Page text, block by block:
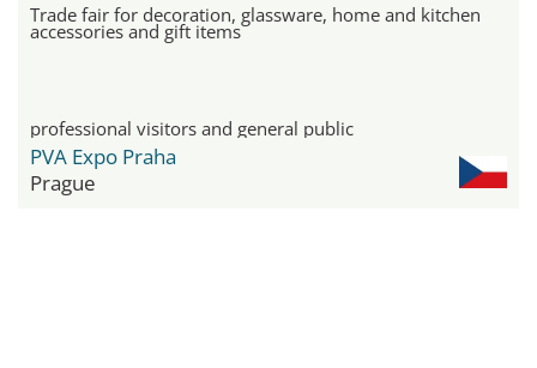
Trade fair for decoration, glassware, home and kitchen
accessories and gift items
professional visitors and general public
PVA Expo Praha
Prague